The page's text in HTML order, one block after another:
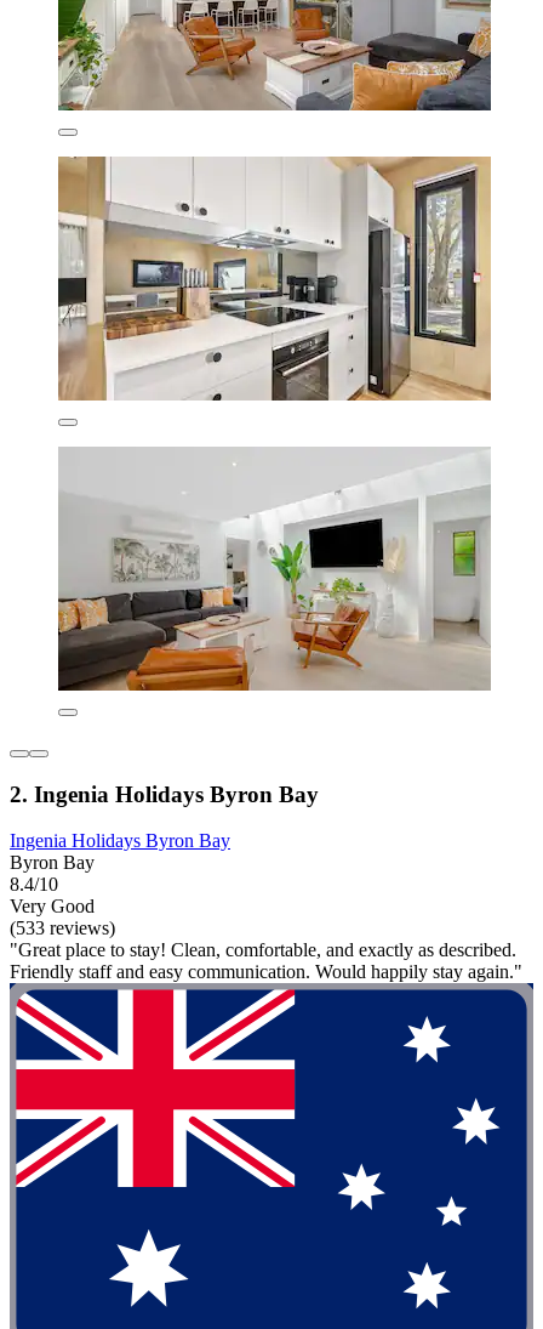
2. Ingenia Holidays Byron Bay
Ingenia Holidays Byron Bay
Byron Bay
8.4/10
Very Good
(533 reviews)
"Great place to stay! Clean, comfortable, and exactly as described.
Friendly staff and easy communication. Would happily stay again."